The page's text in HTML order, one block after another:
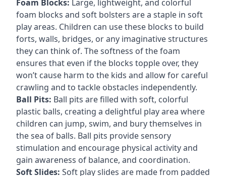
Foam Blocks: Large, lightweight, and colorful
foam blocks and soft bolsters are a staple in soft
play areas. Children can use these blocks to build
forts, walls, bridges, or any imaginative structures
they can think of. The softness of the foam
ensures that even if the blocks topple over, they
won’t cause harm to the kids and allow for careful
crawling and to tackle obstacles independently.
Ball Pits: Ball pits are filled with soft, colorful
plastic balls, creating a delightful play area where
children can jump, swim, and bury themselves in
the sea of balls. Ball pits provide sensory
stimulation and encourage physical activity and
gain awareness of balance, and coordination.
Soft Slides: Soft play slides are made from padded